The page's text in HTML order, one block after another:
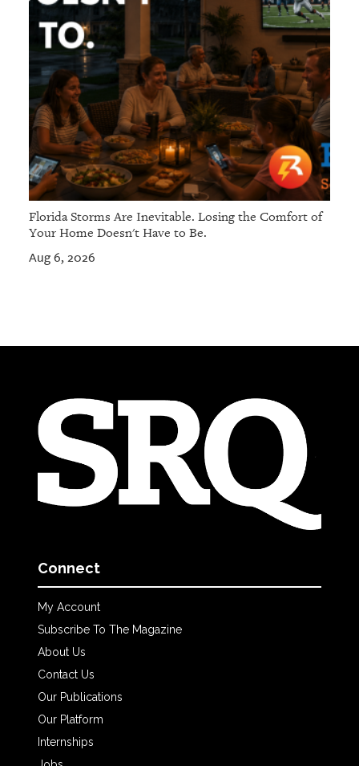
Florida Storms Are Inevitable. Losing the Comfort of
Your Home Doesn't Have to Be.
Aug 6, 2026
Connect
My Account
Subscribe To The Magazine
About Us
Contact Us
Our Publications
Our Platform
Internships